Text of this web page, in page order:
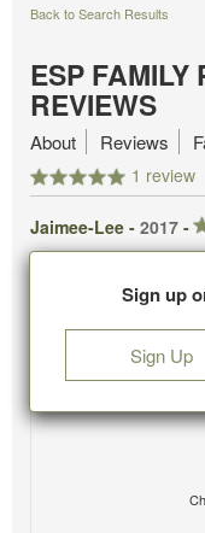
Back to Search Results
ESP FAMILY
REVIEWS
1 review
About Reviews
Jaimee-Lee - 2017 -
Sign up
Sign Up